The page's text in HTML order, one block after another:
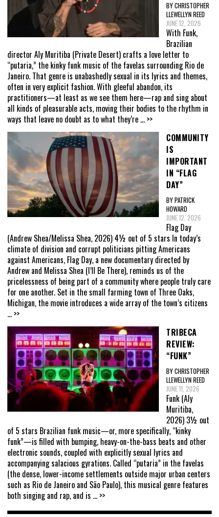
BY CHRISTOPHER
LLEWELLYN REED
JUNE 12, 2026
With Funk,
Brazilian
director Aly Muritiba (Private Desert) crafts a love letter to
“putaria,” the kinky funk music of the favelas surrounding Rio de
Janeiro. That genre is unabashedly sexual in its lyrics and themes,
often in very explicit fashion. With gleeful abandon, its
practitioners—at least as we see them here—rap and sing about
all kinds of pleasurable acts, moving their bodies to the rhythm in
ways that leave no doubt as to what they’re ... >>
COMMUNITY
IS
IMPORTANT
IN “FLAG
DAY”
BY PATRICK
HOWARD
JUNE 12, 2026
Flag Day
(Andrew Shea/Melissa Shea, 2026) 4½ out of 5 stars In today’s
climate of division and corrupt politicians pitting Americans
against Americans, Flag Day, a new documentary directed by
Andrew and Melissa Shea (I’ll Be There), reminds us of the
pricelessness of being part of a community where people truly care
for one another. Set in the small farming town of Three Oaks,
Michigan, the movie introduces a wide array of the town’s citizens
... >>
TRIBECA
REVIEW:
“FUNK”
BY CHRISTOPHER
LLEWELLYN REED
JUNE 11, 2026
Funk (Aly
Muritiba,
2026) 3½ out
of 5 stars Brazilian funk music—or, more specifically, “kinky
funk”—is filled with bumping, heavy-on-the-bass beats and other
electronic sounds, coupled with explicitly sexual lyrics and
accompanying salacious gyrations. Called “putaria” in the favelas
(the dense, lower-income settlements outside major urban centers
such as Rio de Janeiro and São Paulo), this musical genre features
both singing and rap, and is ... >>